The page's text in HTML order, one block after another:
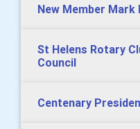
New Member Mark
St Helens Rotary
Council
Centenary